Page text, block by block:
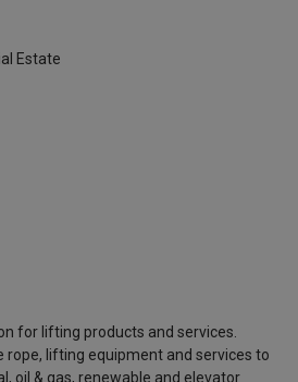
Estate
for lifting products and services.
rope, lifting equipment and services to
oil & gas, renewable and elevator